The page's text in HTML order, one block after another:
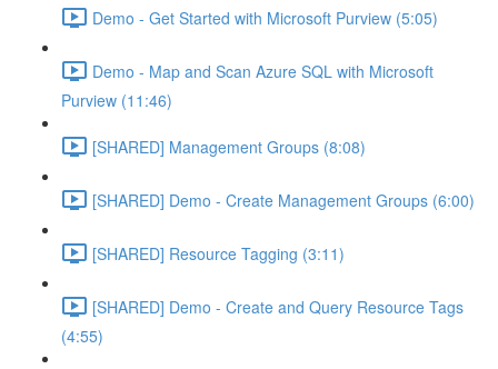
Demo - Get Started with Microsoft Purview (5:05)
Demo - Map and Scan Azure SQL with Microsoft
Purview (11:46)
[SHARED] Management Groups (8:08)
[SHARED] Demo - Create Management Groups (6:00)
[SHARED] Resource Tagging (3:11)
[SHARED] Demo - Create and Query Resource Tags
(4:55)